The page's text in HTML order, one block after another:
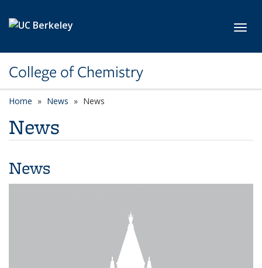
College of Chemistry
Home News News
News
News